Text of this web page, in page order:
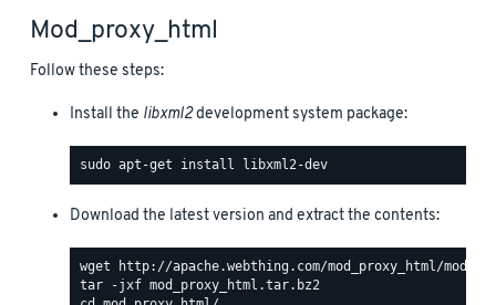
Mod_proxy_html
Follow these steps:
Install the libxml2development system package:
Download the latest version and extract the contents: